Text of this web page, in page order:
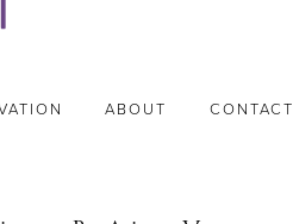
ABOUT CONTACT